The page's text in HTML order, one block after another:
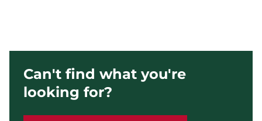
Can't find what you're
looking for?